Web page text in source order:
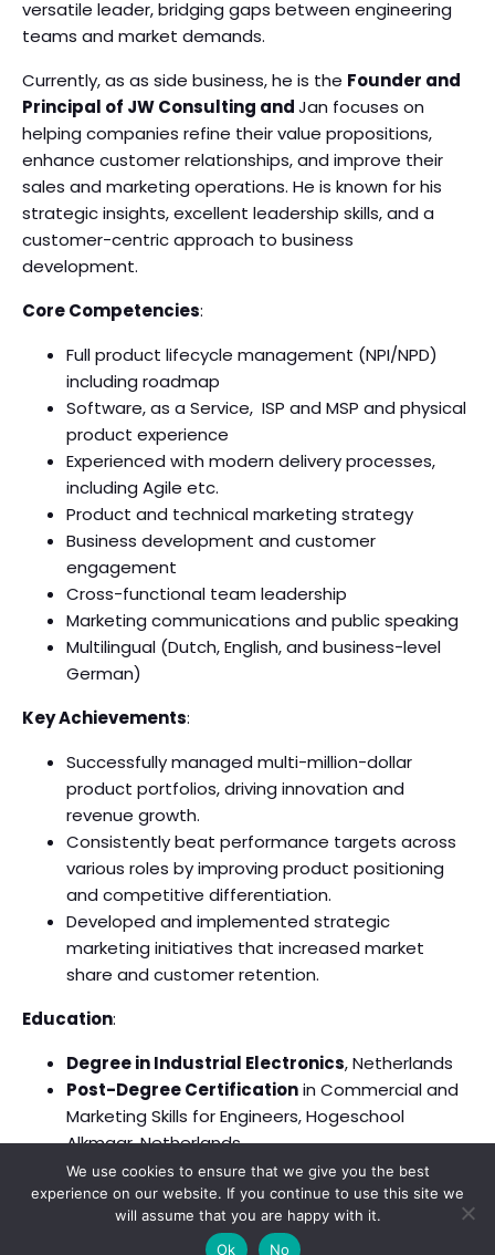
versatile leader, bridging gaps between engineering
teams and market demands.
Currently, as as side business, he is the Founder and
Principal of JW Consulting andJan focuses on
helping companies refine their value propositions,
enhance customer relationships, and improve their
sales and marketing operations. He is known for his
strategic insights, excellent leadership skills, and a
customer-centric approach to business
development.
Core Competencies:
Full product lifecycle management (NPI/NPD)
including roadmap
Software, as a Service, ISP and MSP and physical
product experience
Experienced with modern delivery processes,
including Agile etc.
Product and technical marketing strategy
Business development and customer
engagement
Cross-functional team leadership
Marketing communications and public speaking
Multilingual (Dutch, English, and business-level
German)
Key Achievements:
Successfully managed multi-million-dollar
product portfolios, driving innovation and
revenue growth.
Consistently beat performance targets across
various roles by improving product positioning
and competitive differentiation.
Developed and implemented strategic
marketing initiatives that increased market
share and customer retention.
Education:
Degree in Industrial Electronics, Netherlands
Post-Degree Certificationin Commercial and
Marketing Skills for Engineers, Hogeschool
Alkmaar, Netherlands
© 2026 . Created with using WordPress and
We use cookies to ensure that we give you the best
experience on our website. If you continue to use this site we
will assume that you are happy with it.
Ok
No